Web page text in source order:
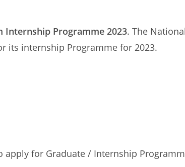
Programme 2023. The
its internship Programme for 2023.
for Graduate / Internship